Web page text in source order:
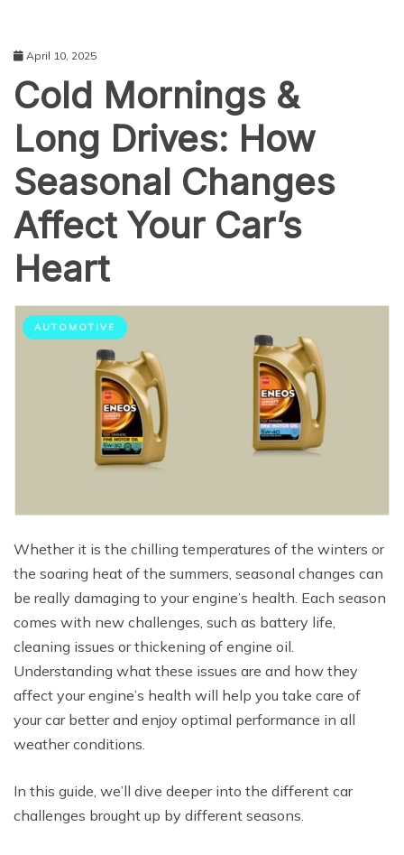
April 10, 2025
Cold Mornings &
Long Drives: How
Seasonal Changes
Affect Your Car’s
Heart
AUTOMOTIVE
Whether it is the chilling temperatures of the winters or
the soaring heat of the summers, seasonal changes can
be really damaging to your engine’s health. Each season
comes with new challenges, such as battery life,
cleaning issues or thickening of engine oil.
Understanding what these issues are and how they
affect your engine’s health will help you take care of
your car better and enjoy optimal performance in all
weather conditions.
In this guide, we’ll dive deeper into the different car
challenges brought up by different seasons.